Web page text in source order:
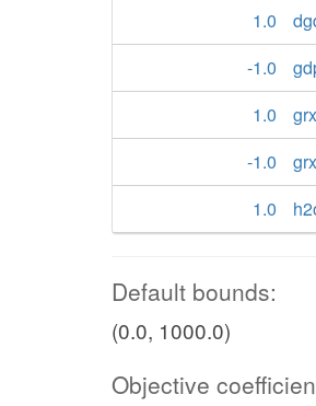
1.0
-1.0
1.0
-1.0
1.0
Default bounds:
(0.0, 1000.0)
Objective